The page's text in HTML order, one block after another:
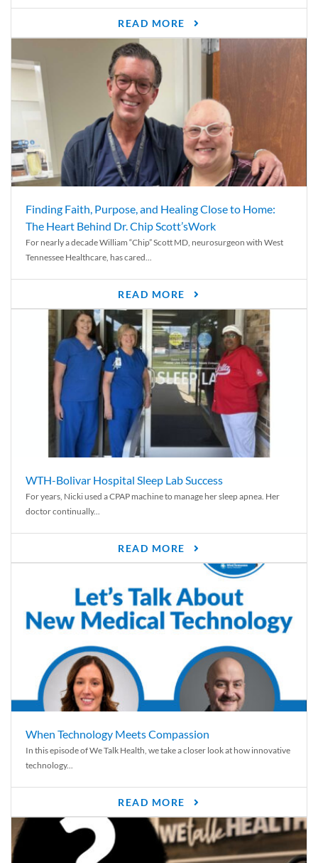
READ MORE
Finding Faith, Purpose, and Healing Close to Home:
The Heart Behind Dr. Chip Scott’sWork
For nearly a decade William “Chip” Scott MD, neurosurgeon with West
Tennessee Healthcare, has cared...
READ MORE
WTH-Bolivar Hospital Sleep Lab Success
For years, Nicki used a CPAP machine to manage her sleep apnea. Her
doctor continually...
READ MORE
When Technology Meets Compassion
In this episode of We Talk Health, we take a closer look at how innovative
technology...
READ MORE